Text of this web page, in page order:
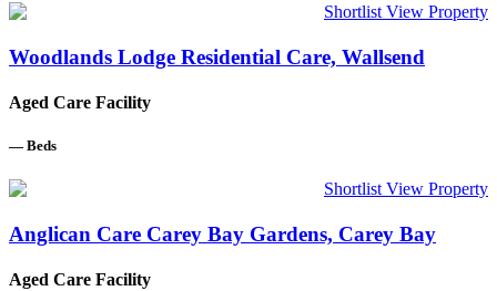
Shortlist View Property
Woodlands Lodge Residential Care, Wallsend
Aged Care Facility
— Beds
Shortlist View Property
Anglican Care Carey Bay Gardens, Carey Bay
Aged Care Facility